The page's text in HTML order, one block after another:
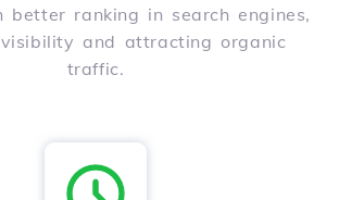
better ranking in search engines,
and attracting organic
traffic.